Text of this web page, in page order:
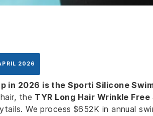
2026
in 2026 is the Sporti Silicone
the TYR Long Hair Wrinkle
We process $652K in annual